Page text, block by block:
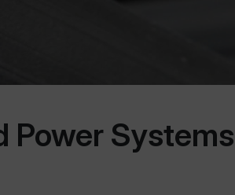
Power Systems